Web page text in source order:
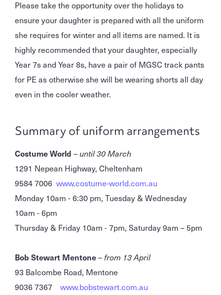
Please take the opportunity over the holidays to
ensure your daughter is prepared with all the uniform
she requires for winter and all items are named. It is
highly recommended that your daughter, especially
Year 7s and Year 8s, have a pair of MGSC track pants
for PE as otherwise she will be wearing shorts all day
even in the cooler weather.
Summary of uniform arrangements
Costume World –until 30 March
1291 Nepean Highway, Cheltenham
9584 7006 www.costume-world.com.au
Monday 10am - 6:30 pm, Tuesday & Wednesday
10am - 6pm
Thursday & Friday 10am - 7pm, Saturday 9am – 5pm
Bob Stewart Mentone–from 13 April
93 Balcombe Road, Mentone
9036 7367 www.bobstewart.com.au